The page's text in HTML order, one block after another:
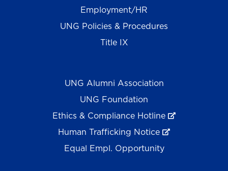
Employment/HR
UNG Policies & Procedures
Title IX
UNG Alumni Association
UNG Foundation
Ethics & Compliance Hotline
Human Trafficking Notice
Equal Empl. Opportunity